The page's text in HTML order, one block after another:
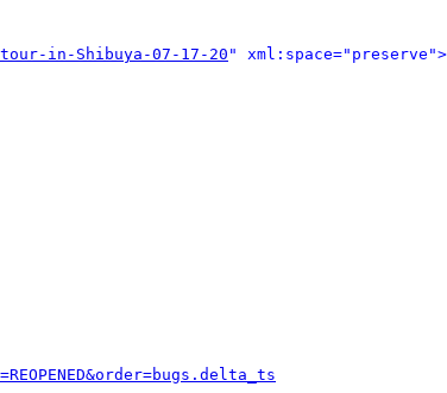
in-Shibuya-07-17-20 " xml:space="preserve">